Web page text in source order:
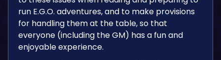
run E.G.O. adventures, and to make provisions
for handling them at the table, so that
everyone (including the GM) has a fun and
enjoyable experience.